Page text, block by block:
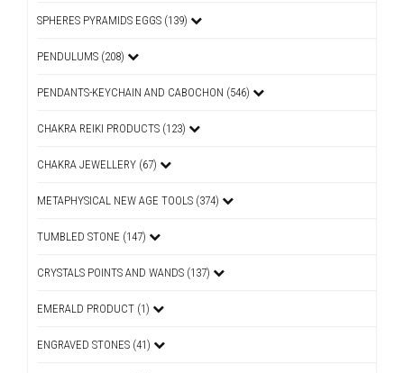
SPHERES PYRAMIDS EGGS (139)
PENDULUMS (208)
PENDANTS-KEYCHAIN AND CABOCHON (546)
CHAKRA REIKI PRODUCTS (123)
CHAKRA JEWELLERY (67)
METAPHYSICAL NEW AGE TOOLS (374)
TUMBLED STONE (147)
CRYSTALS POINTS AND WANDS (137)
EMERALD PRODUCT (1)
ENGRAVED STONES (41)